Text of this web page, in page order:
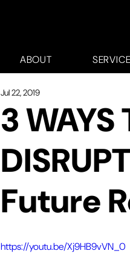
ABOUT
3 WAYS
Future
Jul 22, 2019
https://youtu.be/Xj9HB9vVN_0